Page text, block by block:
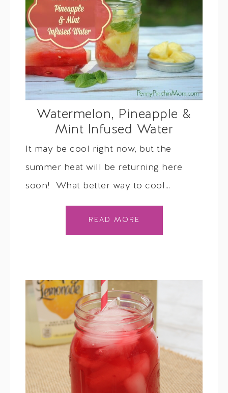
Watermelon, Pineapple &
Mint Infused Water
It may be cool right now, but the
summer heat will be returning here
soon! What better way to cool…
READ MORE